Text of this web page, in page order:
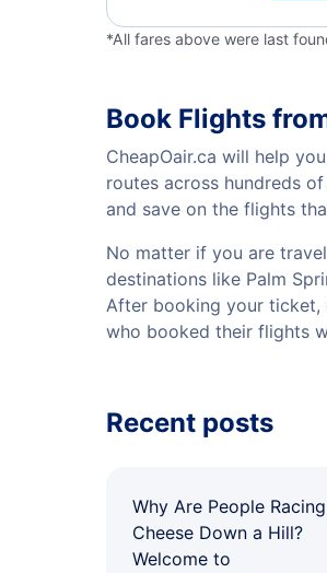
*All fares above were last
Book Flights
CheapOair.ca will help
routes across hundreds
and save on the flights
No matter if you are
destinations like Palm
After booking your ticket,
who booked their flights
Recent posts
Why Are People Racing
Cheese Down a Hill?
Welcome to